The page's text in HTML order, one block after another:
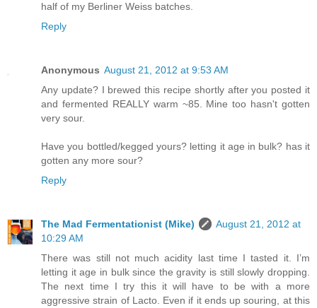
half of my Berliner Weiss batches.
Reply
Anonymous August 21, 2012 at 9:53 AM
Any update? I brewed this recipe shortly after you posted it
and fermented REALLY warm ~85. Mine too hasn't gotten
very sour.
Have you bottled/kegged yours? letting it age in bulk? has it
gotten any more sour?
Reply
The Mad Fermentationist (Mike)
August 21, 2012 at
10:29 AM
There was still not much acidity last time I tasted it. I’m
letting it age in bulk since the gravity is still slowly dropping.
The next time I try this it will have to be with a more
aggressive strain of Lacto. Even if it ends up souring, at this